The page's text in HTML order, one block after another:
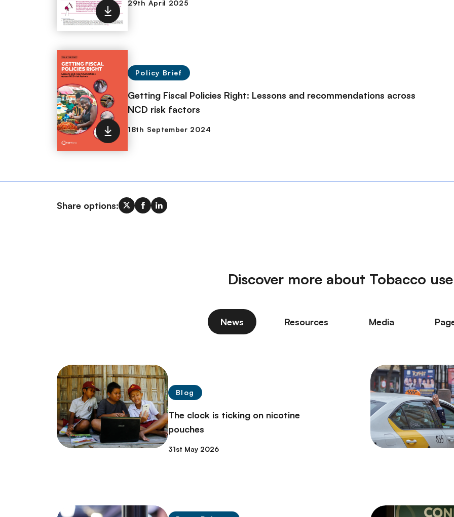
Policy Brief
Getting Fiscal Policies Right: Lessons and recommendations across
NCD risk factors
Share options:
Discover more about Tobacco use
News
Blog
The clock is ticking on nicotine
pouches
31st May 2026
Resources Media